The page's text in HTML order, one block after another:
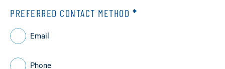
PREFERRED CONTACT METHOD *
Email
Phone